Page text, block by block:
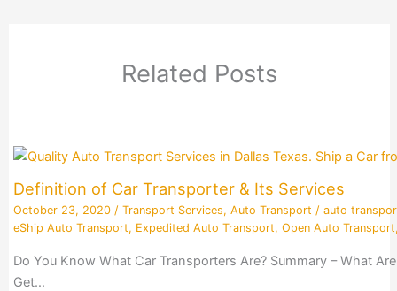
Related Posts
Definition of Car Transporter & Its Services
October 23, 2020 / Transport Services, Auto Transport / auto
eShip Auto Transport, Expedited Auto Transport, Open Auto Transport
Do You Know What Car Transporters Are? Summary – What
Get…